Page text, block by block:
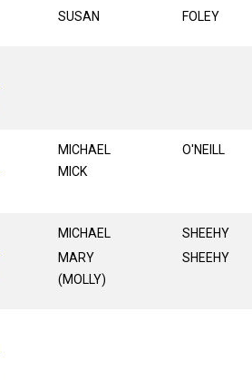
SUSAN
FOLEY
MICHAEL
MICK
O'NEILL
MICHAEL
MARY
(MOLLY)
SHEEHY
SHEEHY